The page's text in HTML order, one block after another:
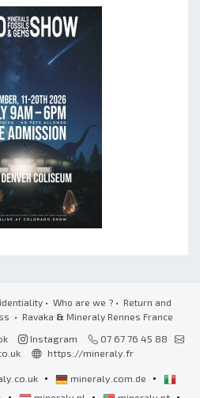
• Who are we ?• Return and
• Ravaka & Mineraly Rennes France
Instagram
07 67 76 45 88
https://mineraly.fr
• mineraly.com.de •